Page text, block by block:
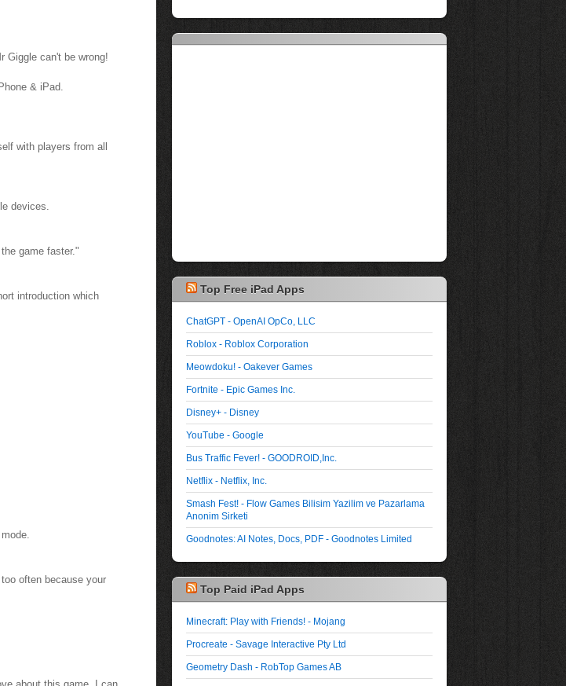
Giggle can't be wrong!
& iPad.
with players from all
devices.
game faster."
introduction which
often because your
Top Free iPad Apps
ChatGPT - OpenAI OpCo, LLC
Roblox - Roblox Corporation
Meowdoku! - Oakever Games
Fortnite - Epic Games Inc.
Disney+ - Disney
YouTube - Google
Bus Traffic Fever! - GOODROID,Inc.
Netflix - Netflix, Inc.
Smash Fest! - Flow Games Bilisim Yazilim ve Pazarlama
Anonim Sirketi
Goodnotes: AI Notes, Docs, PDF - Goodnotes Limited
Top Paid iPad Apps
Minecraft: Play with Friends! - Mojang
Procreate - Savage Interactive Pty Ltd
Geometry Dash - RobTop Games AB